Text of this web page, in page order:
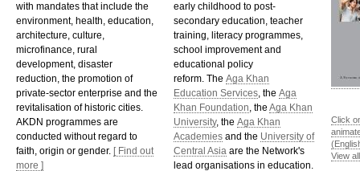
with mandates that include the
environment, health, education,
architecture, culture,
microfinance, rural
development, disaster
reduction, the promotion of
private-sector enterprise and the
revitalisation of historic cities.
AKDN programmes are
conducted without regard to
faith, origin or gender. [ Find out
more ]
early childhood to post-
secondary education, teacher
training, literacy programmes,
school improvement and
educational policy
reform. The Aga Khan
Education Services , the Aga
Khan Foundation , the Aga Khan
University, the Aga Khan
Academies and the University of
Central Asia are the Network's
lead organisations in education.
Click
View